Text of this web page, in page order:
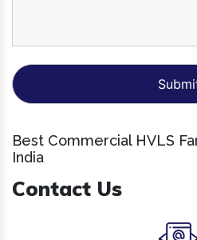
Best Commercial HVLS
India
Contact Us